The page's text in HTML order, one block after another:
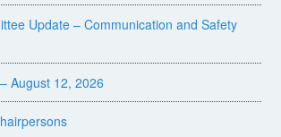
Update – Communication and Safety
August 12, 2026